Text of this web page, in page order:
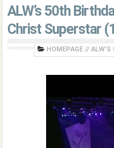
ALW’s 50th
Christ Superstar
HOMEPAGE //